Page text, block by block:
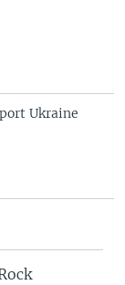
Ukraine